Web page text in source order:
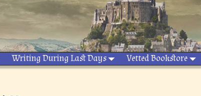
Writing During Last Days Vetted Bookstore